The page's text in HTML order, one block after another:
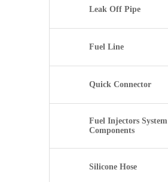
Leak Off Pipe
Fuel Line
Quick Connector
Fuel Injectors System
Components
Silicone Hose